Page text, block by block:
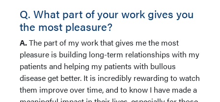
Q. What part of your work gives you
the most pleasure?
A.The part of my work that gives me the most
pleasure is building long-term relationships with my
patients and helping my patients with bullous
disease get better. It is incredibly rewarding to watch
them improve over time, and to know I have made a